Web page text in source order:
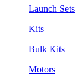
Launch Sets
Kits
Bulk Kits
Motors